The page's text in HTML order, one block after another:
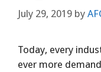
July 29, 2019 by
​Today, every
ever more